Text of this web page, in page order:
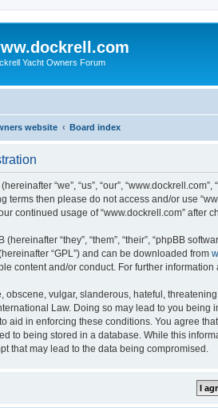
Yacht Owners Forum
website Board index
“we”, “us”, “our”,
terms then please do not access and/or use
continued usage of “www.dockrell.com”
“they”, “them”, “their”, “phpBB
“GPL”) and can be downloaded from
content and/or conduct. For further
obscene, vulgar, slanderous, hateful,
Law. Doing so may lead to you
aid in enforcing these conditions. You agree
to being stored in a database. While this
that may lead to the data being compromised.